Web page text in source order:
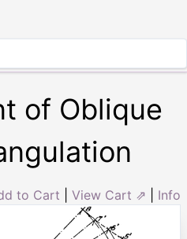
of Oblique
to Cart View Cart ⇗ Info